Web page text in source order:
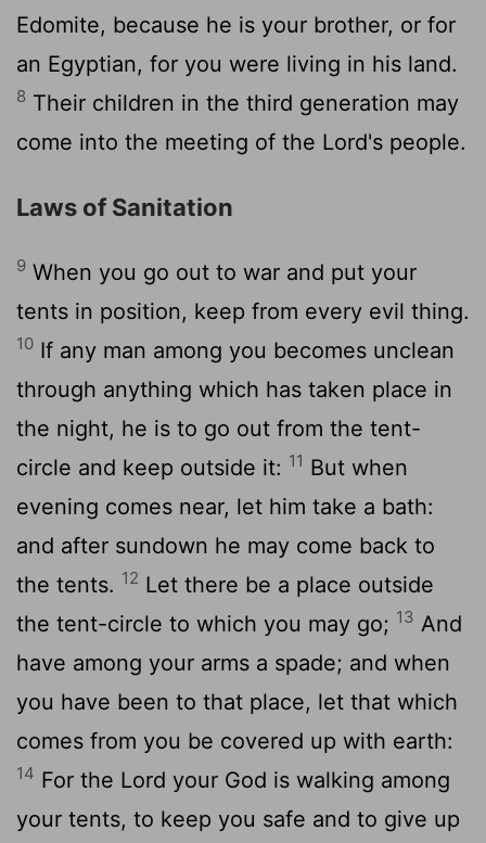
Edomite, because he is your brother, or for
an Egyptian, for you were living in his land.
8 Their children in the third generation may
come into the meeting of the Lord's people.
Laws of Sanitation
9 When you go out to war and put your
tents in position, keep from every evil thing.
10 If any man among you becomes unclean
through anything which has taken place in
the night, he is to go out from the tent-
circle and keep outside it: 11 But when
evening comes near, let him take a bath:
and after sundown he may come back to
the tents. 12 Let there be a place outside
the tent-circle to which you may go; 13 And
have among your arms a spade; and when
you have been to that place, let that which
comes from you be covered up with earth:
14 For the Lord your God is walking among
your tents, to keep you safe and to give up